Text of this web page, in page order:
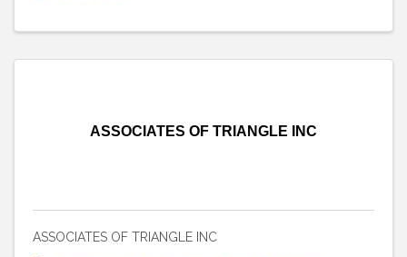
ASSOCIATES OF TRIANGLE INC
ASSOCIATES OF TRIANGLE INC